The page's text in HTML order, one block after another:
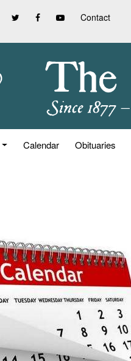
Contact
Calendar Obituaries